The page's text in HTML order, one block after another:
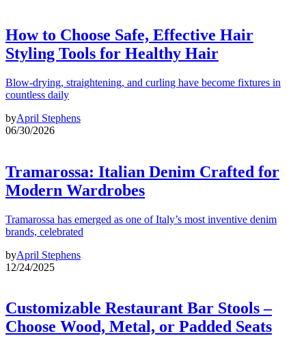
How to Choose Safe, Effective Hair
Styling Tools for Healthy Hair
Blow-drying, straightening, and curling have become fixtures in
countless daily
byApril Stephens
06/30/2026
Tramarossa: Italian Denim Crafted for
Modern Wardrobes
Tramarossa has emerged as one of Italy’s most inventive denim
brands, celebrated
byApril Stephens
12/24/2025
Customizable Restaurant Bar Stools –
Choose Wood, Metal, or Padded Seats